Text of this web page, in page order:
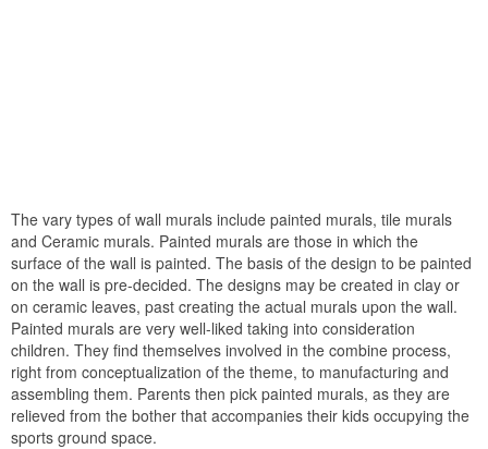
The vary types of wall murals include painted murals, tile murals
and Ceramic murals. Painted murals are those in which the
surface of the wall is painted. The basis of the design to be painted
on the wall is pre-decided. The designs may be created in clay or
on ceramic leaves, past creating the actual murals upon the wall.
Painted murals are very well-liked taking into consideration
children. They find themselves involved in the combine process,
right from conceptualization of the theme, to manufacturing and
assembling them. Parents then pick painted murals, as they are
relieved from the bother that accompanies their kids occupying the
sports ground space.